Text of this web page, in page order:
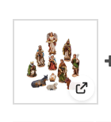
View: